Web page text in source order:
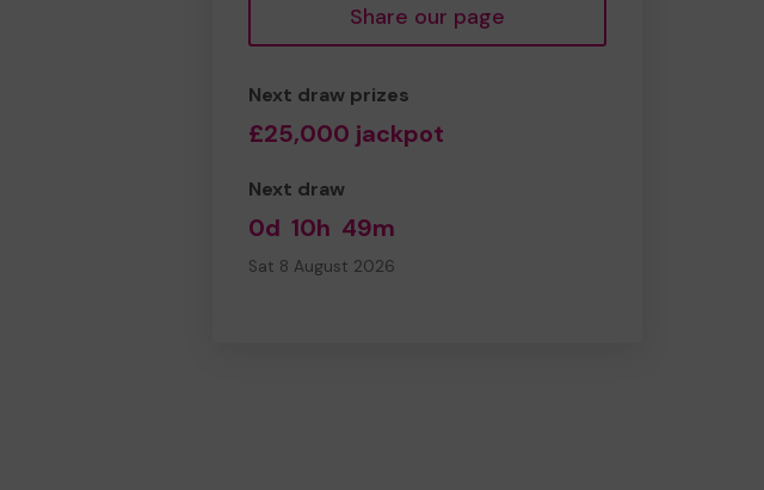
Share our page
Next draw prizes
£25,000 jackpot
Next draw
0d 10h 49m
Sat 8 August 2026